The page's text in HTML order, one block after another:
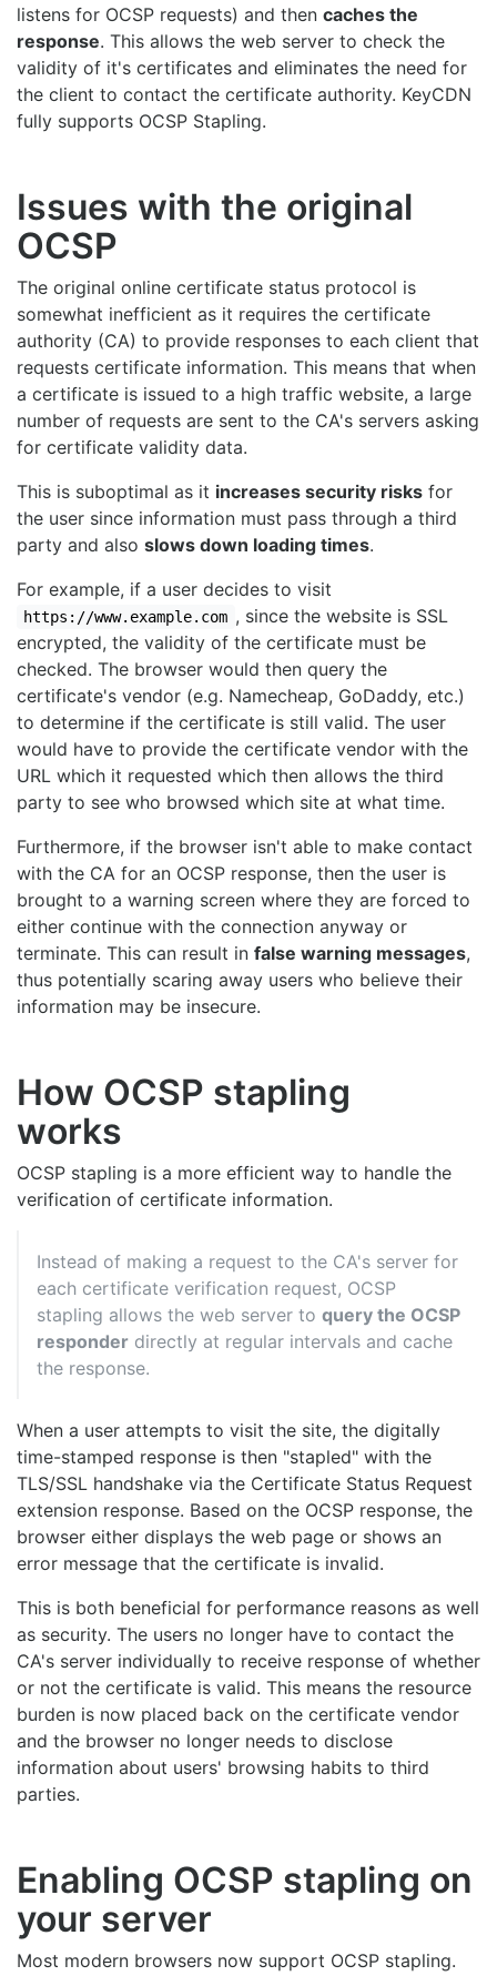
listens for OCSP requests) and then caches the
response. This allows the web server to check the
validity of it's certificates and eliminates the need for
the client to contact the certificate authority. KeyCDN
fully supports OCSP Stapling.
Issues with the original
OCSP
The original online certificate status protocol is
somewhat inefficient as it requires the certificate
authority (CA) to provide responses to each client that
requests certificate information. This means that when
a certificate is issued to a high traffic website, a large
number of requests are sent to the CA's servers asking
for certificate validity data.
This is suboptimal as it increases security risks for
the user since information must pass through a third
party and also slows down loading times.
For example, if a user decides to visit
https://www.example.com , since the website is SSL
encrypted, the validity of the certificate must be
checked. The browser would then query the
certificate's vendor (e.g. Namecheap, GoDaddy, etc.)
to determine if the certificate is still valid. The user
would have to provide the certificate vendor with the
URL which it requested which then allows the third
party to see who browsed which site at what time.
Furthermore, if the browser isn't able to make contact
with the CA for an OCSP response, then the user is
brought to a warning screen where they are forced to
either continue with the connection anyway or
terminate. This can result in false warning messages,
thus potentially scaring away users who believe their
information may be insecure.
How OCSP stapling
works
OCSP stapling is a more efficient way to handle the
verification of certificate information.
Instead of making a request to the CA's server for
each certificate verification request, OCSP
stapling allows the web server to query the OCSP
responder directly at regular intervals and cache
the response.
When a user attempts to visit the site, the digitally
time-stamped response is then "stapled" with the
TLS/SSL handshake via the Certificate Status Request
extension response. Based on the OCSP response, the
browser either displays the web page or shows an
error message that the certificate is invalid.
This is both beneficial for performance reasons as well
as security. The users no longer have to contact the
CA's server individually to receive response of whether
or not the certificate is valid. This means the resource
burden is now placed back on the certificate vendor
and the browser no longer needs to disclose
information about users' browsing habits to third
parties.
Enabling OCSP stapling on
your server
Most modern browsers now support OCSP stapling.